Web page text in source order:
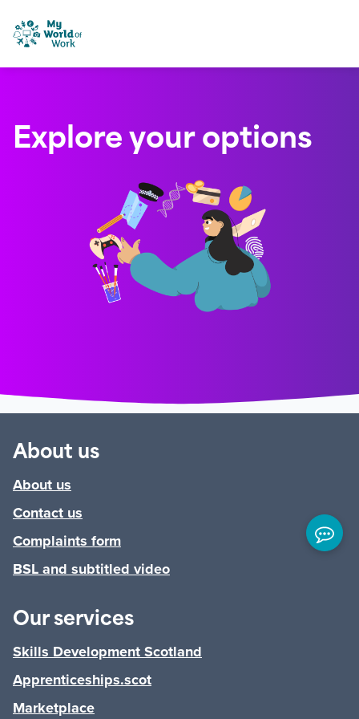
Skip to content
My World of Work
Explore your options
About us
About us
Contact us
Complaints form
BSL and subtitled video
Our services
Skills Development Scotland
Apprenticeships.scot
Marketplace